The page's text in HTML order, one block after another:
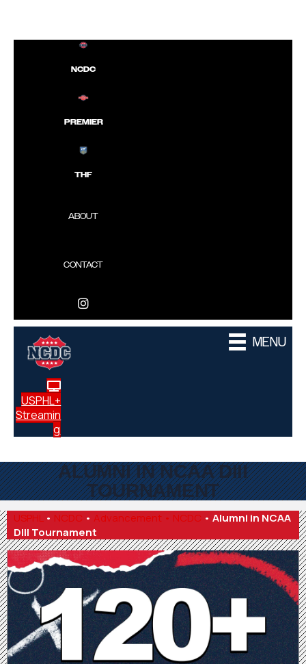
NCDC
PREMIER
THF
ABOUT
CONTACT
MENU
USPHL+
Streamin
g
ALUMNI IN NCAA DIII
TOURNAMENT
USPHL• NCDC • Advancement • NCDC • Alumni in NCAA
DIII Tournament